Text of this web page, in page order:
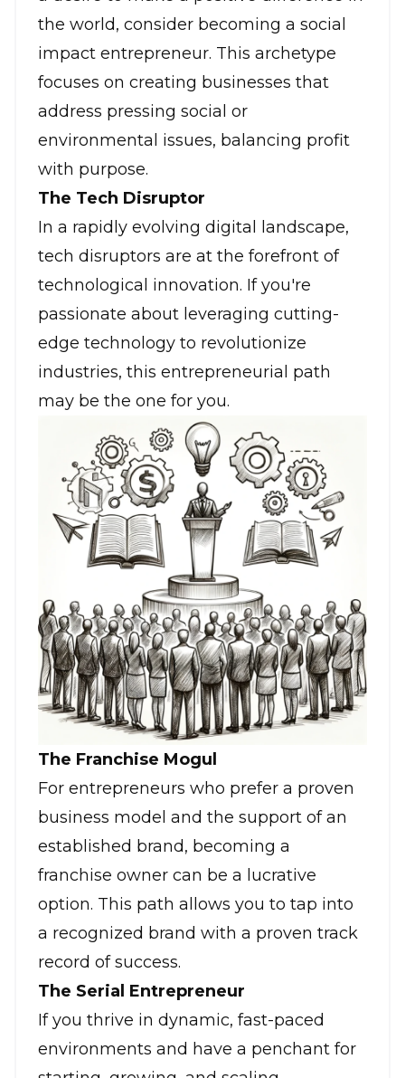
the world, consider becoming a social
impact entrepreneur. This archetype
focuses on creating businesses that
address pressing social or
environmental issues, balancing profit
with purpose.
The Tech Disruptor
In a rapidly evolving digital landscape,
tech disruptors are at the forefront of
technological innovation. If you're
passionate about leveraging cutting-
edge technology to revolutionize
industries, this entrepreneurial path
may be the one for you.
The Franchise Mogul
For entrepreneurs who prefer a proven
business model and the support of an
established brand, becoming a
franchise owner can be a lucrative
option. This path allows you to tap into
a recognized brand with a proven track
record of success.
The Serial Entrepreneur
If you thrive in dynamic, fast-paced
environments and have a penchant for